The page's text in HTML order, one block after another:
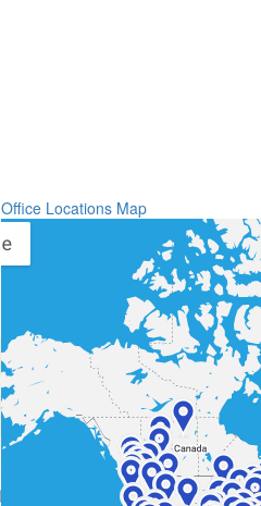
Office Locations Map